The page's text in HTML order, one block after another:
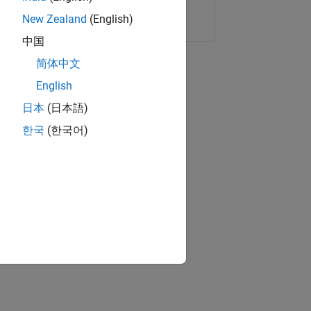
Copy Link Email
New Zealand (English)
中国
简体中文
English
日本 (日本語)
한국 (한국어)